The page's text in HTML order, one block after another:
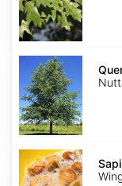
Quercus
texana
Sapindus
saponaria